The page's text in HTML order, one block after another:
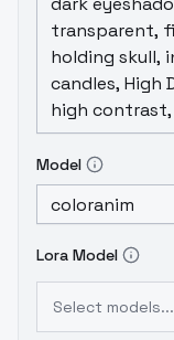
Model
Lora Model
Select models...